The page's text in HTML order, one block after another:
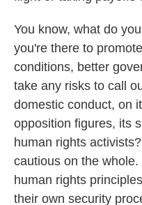
You know, what do
you're there to
conditions, better
take any risks to call
domestic conduct, on
opposition figures, its
human rights
cautious on the
human rights
their own security